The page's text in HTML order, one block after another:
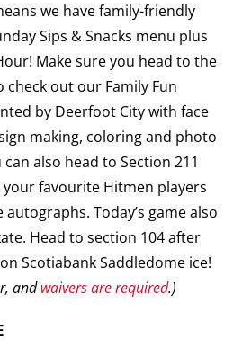
we have family-friendly
Sips & Snacks menu plus
Make sure you head to the
check out our Family Fun
by Deerfoot City with face
making, coloring and photo
also head to Section 211
favourite Hitmen players
Today’s game also
Head to section 104 after
Scotiabank Saddledome ice!
andwaivers are required.)